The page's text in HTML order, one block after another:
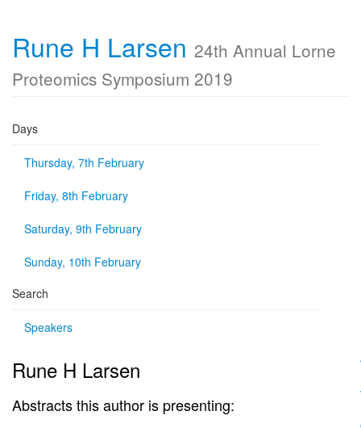
Rune H Larsen 24th Annual Lorne
Proteomics Symposium 2019
Days
Thursday, 7th February
Friday, 8th February
Saturday, 9th February
Sunday, 10th February
Search
Speakers
Rune H Larsen
Abstracts this author is presenting: